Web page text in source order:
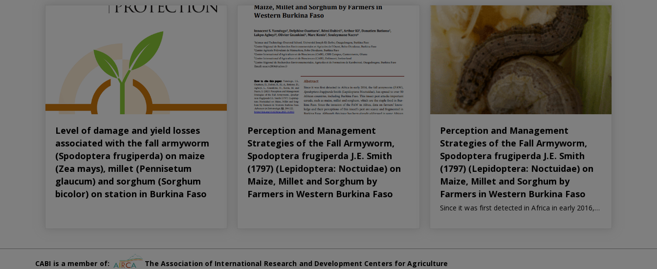
Level of damage and yield losses
associated with the fall armyworm
(Spodoptera frugiperda) on maize
(Zea mays), millet (Pennisetum
glaucum) and sorghum (Sorghum
bicolor) on station in Burkina Faso
Perception and Management
Strategies of the Fall Armyworm,
Spodoptera frugiperda J.E. Smith
(1797) (Lepidoptera: Noctuidae) on
Maize, Millet and Sorghum by
Farmers in Western Burkina Faso
Perception and Management
Strategies of the Fall Armyworm,
Spodoptera frugiperda J.E. Smith
(1797) (Lepidoptera: Noctuidae) on
Maize, Millet and Sorghum by
Farmers in Western Burkina Faso
Since it was first detected in Africa in early 2016,…
CABI is a member of: The Association of International Research and Development Centers for Agriculture